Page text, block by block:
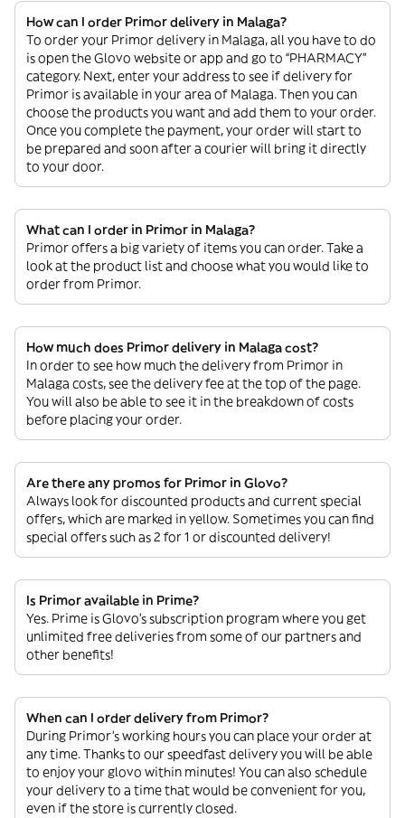
How can I order Primor delivery in Malaga?
To order your Primor delivery in Malaga, all you have to do
is open the Glovo website or app and go to “PHARMACY”
category. Next, enter your address to see if delivery for
Primor is available in your area of Malaga. Then you can
choose the products you want and add them to your order.
Once you complete the payment, your order will start to
be prepared and soon after a courier will bring it directly
to your door.
What can I order in Primor in Malaga?
Primor offers a big variety of items you can order. Take a
look at the product list and choose what you would like to
order from Primor.
How much does Primor delivery in Malaga cost?
In order to see how much the delivery from Primor in
Malaga costs, see the delivery fee at the top of the page.
You will also be able to see it in the breakdown of costs
before placing your order.
Are there any promos for Primor in Glovo?
Always look for discounted products and current special
offers, which are marked in yellow. Sometimes you can find
special offers such as 2 for 1 or discounted delivery!
Is Primor available in Prime?
Yes. Prime is Glovo’s subscription program where you get
unlimited free deliveries from some of our partners and
other benefits!
When can I order delivery from Primor?
During Primor’s working hours you can place your order at
any time. Thanks to our speedfast delivery you will be able
to enjoy your glovo within minutes! You can also schedule
your delivery to a time that would be convenient for you,
even if the store is currently closed.